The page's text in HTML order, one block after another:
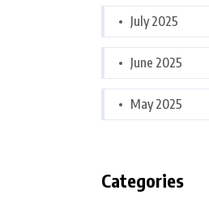
July 2025
June 2025
May 2025
Categories